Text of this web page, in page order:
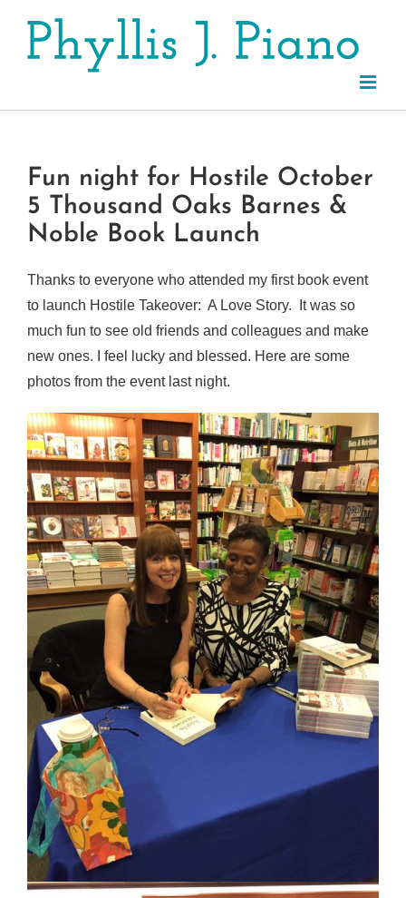
content
Fun night for Hostile October
5 Thousand Oaks Barnes &
Noble Book Launch
Thanks to everyone who attended my first book event
to launch Hostile Takeover: A Love Story. It was so
much fun to see old friends and colleagues and make
new ones. I feel lucky and blessed. Here are some
photos from the event last night.